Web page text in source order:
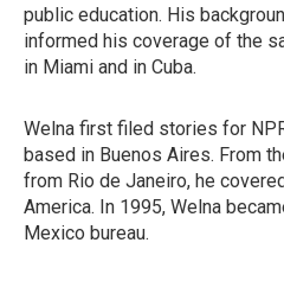
public education. His
informed his coverage of the
in Miami and in Cuba.
Welna first filed stories for
based in Buenos Aires. From
from Rio de Janeiro, he
America. In 1995, Welna
Mexico bureau.